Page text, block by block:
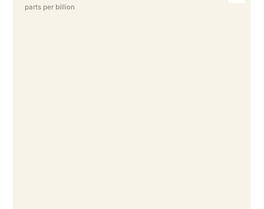
parts per billion